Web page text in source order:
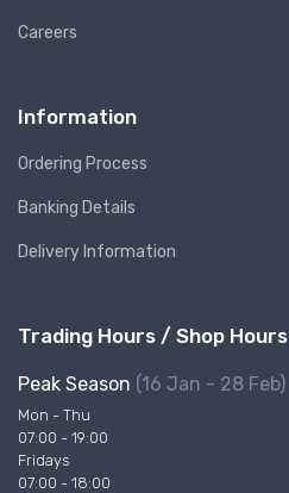
Careers
Information
Ordering Process
Banking Details
Delivery Information
Trading Hours / Shop Hours
Peak Season (16 Jan - 28 Feb)
Mon - Thu
07:00 - 19:00
Fridays
07:00 - 18:00